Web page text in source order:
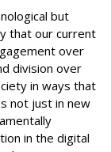
but
that our current
over
division over
in ways that
not just in new
in the digital